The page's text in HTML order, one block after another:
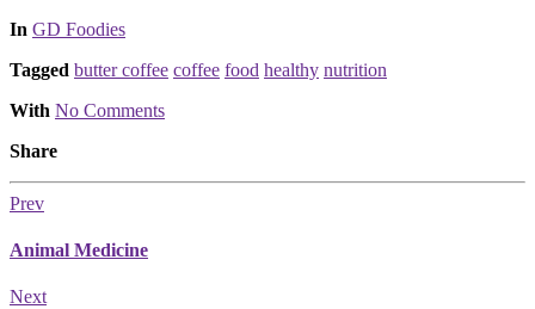
Posted
In GD Foodies
Tagged butter coffee coffee food healthy nutrition
With No Comments
Share
Prev
Animal Medicine
Next